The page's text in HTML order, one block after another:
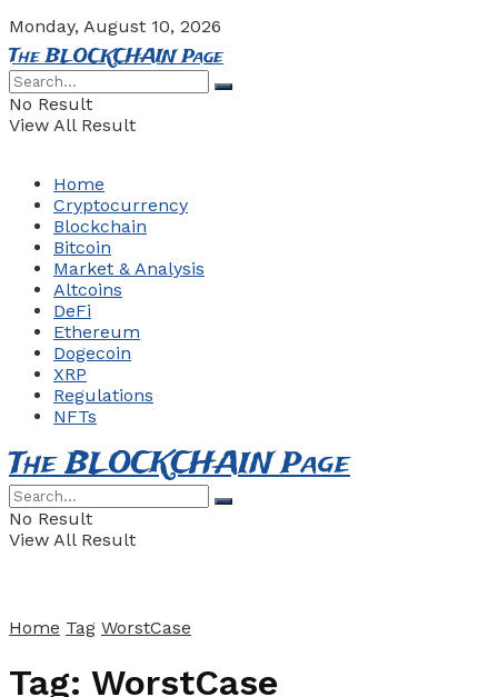
Monday, August 10, 2026
The BLOCKCHAIN Page
No Result
View All Result
Home
Cryptocurrency
Blockchain
Bitcoin
Market & Analysis
Altcoins
DeFi
Ethereum
Dogecoin
XRP
Regulations
NFTs
The BLOCKCHAIN Page
No Result
View All Result
Home Tag WorstCase
Tag: WorstCase